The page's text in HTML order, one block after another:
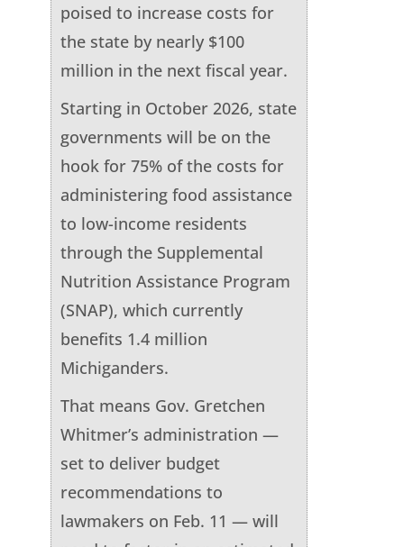
poised to increase costs for
the state by nearly $100
million in the next fiscal year.
Starting in October 2026, state
governments will be on the
hook for 75% of the costs for
administering food assistance
to low-income residents
through the Supplemental
Nutrition Assistance Program
(SNAP), which currently
benefits 1.4 million
Michiganders.
That means Gov. Gretchen
Whitmer’s administration —
set to deliver budget
recommendations to
lawmakers on Feb. 11 — will